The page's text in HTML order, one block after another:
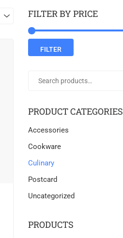
FILTER BY PRICE
FILTER
PRODUCT CATEGORIES
Accessories
Cookware
Culinary
Postcard
Uncategorized
PRODUCTS